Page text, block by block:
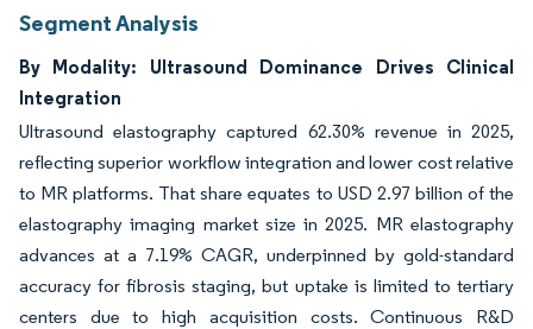
Segment Analysis
By Modality: Ultrasound Dominance Drives Clinical
Integration
Ultrasound elastography captured 62.30% revenue in 2025,
reflecting superior workflow integration and lower cost relative
to MR platforms. That share equates to USD 2.97 billion of the
elastography imaging market size in 2025. MR elastography
advances at a 7.19% CAGR, underpinned by gold-standard
accuracy for fibrosis staging, but uptake is limited to tertiary
centers due to high acquisition costs. Continuous R&D